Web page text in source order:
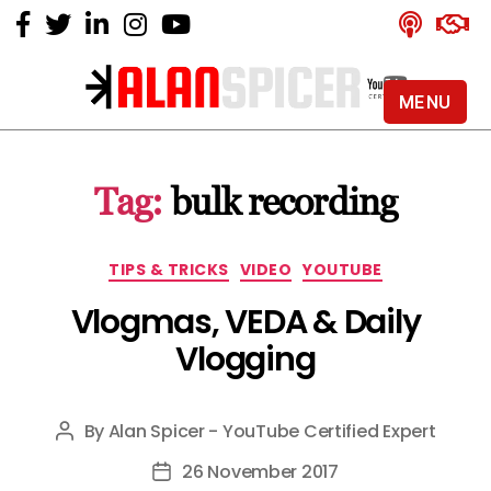
Alan
YouTube
Certified
Tag: bulk recording
Categories
TIPS & TRICKS VIDEO YOUTUBE
Vlogmas, VEDA & Daily
Vlogging
Post
ByAlan Spicer - YouTube Certified Expert
Post26 November 2017
MENU